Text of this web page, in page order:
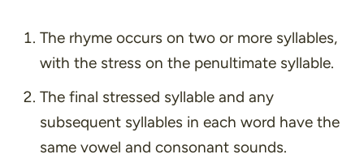
The rhyme occurs on two or more syllables,
with the stress on the penultimate syllable.
The final stressed syllable and any
subsequent syllables in each word have the
same vowel and consonant sounds.